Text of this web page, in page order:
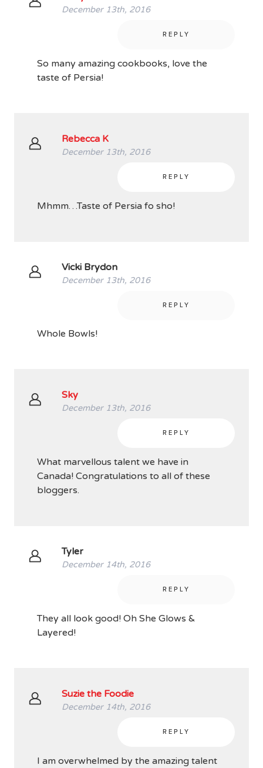
December 13th, 2016
REPLY
So many amazing cookbooks, love the
taste of Persia!
Rebecca K
December 13th, 2016
REPLY
Mhmm…Taste of Persia fo sho!
Vicki Brydon
December 13th, 2016
REPLY
Whole Bowls!
Sky
December 13th, 2016
REPLY
What marvellous talent we have in
Canada! Congratulations to all of these
bloggers.
Tyler
December 14th, 2016
REPLY
They all look good! Oh She Glows &
Layered!
Suzie the Foodie
December 14th, 2016
REPLY
I am overwhelmed by the amazing talent